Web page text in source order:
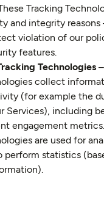
Tracking
and integrity reasons
violation of our
features.
Technologies
collect
(for example the
Services), including
engagement
are used for
perform statistics